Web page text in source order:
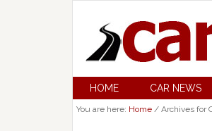
HOME CAR NEWS
You are here: Home / Archives for